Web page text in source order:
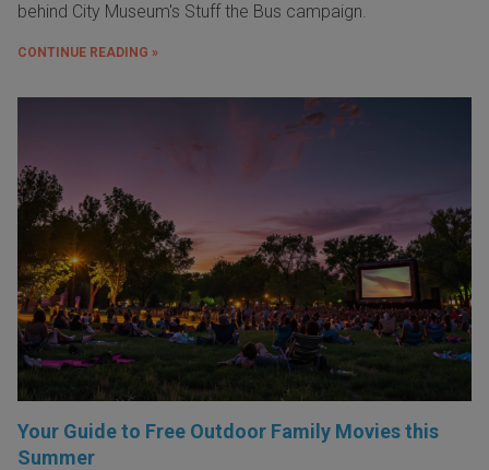
behind City Museum's Stuff the Bus campaign.
CONTINUE READING »
Your Guide to Free Outdoor Family Movies this
Summer